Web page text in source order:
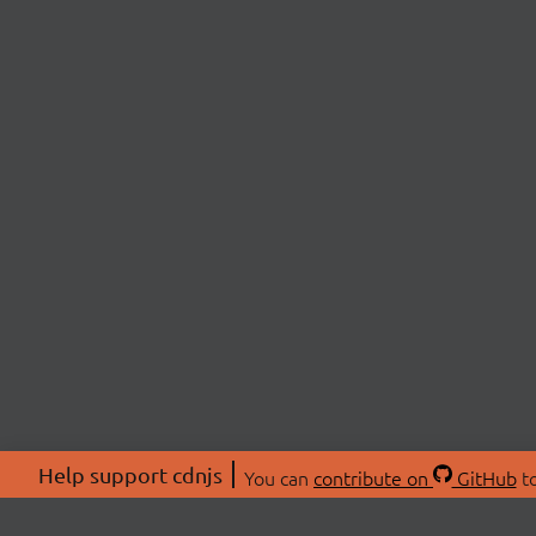
Help support cdnjs You can contribute on GitHub